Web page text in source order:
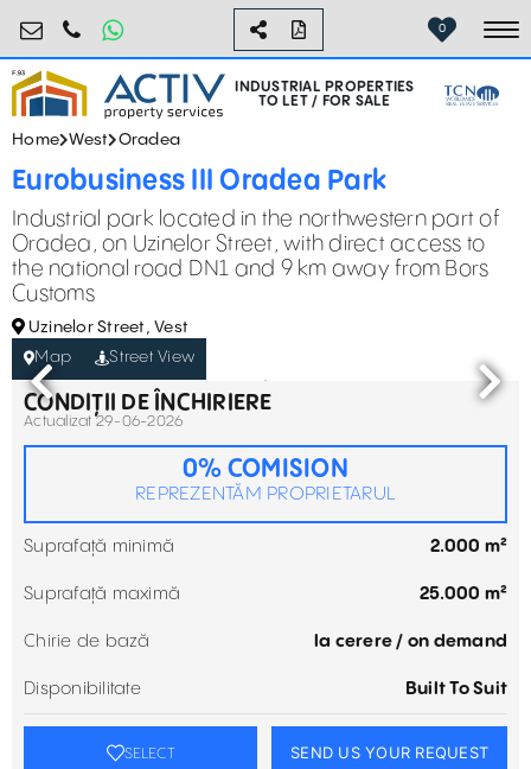
industrial@activpropertyservices.ro
0755.795.795 0
INDUSTRIAL PROPERTIES
TO LET / FOR SALE
Home West Oradea
Eurobusiness III Oradea Park
Industrial park located in the northwestern part of
Oradea, on Uzinelor Street, with direct access to
the national road DN1 and 9 km away from Bors
Customs
Uzinelor Street, Vest
Map
Street View
CONDIȚII DE ÎNCHIRIERE
Actualizat 29-06-2026
0% COMISION
REPREZENTĂM PROPRIETARUL
Suprafață minimă 2.000 m²
Suprafață maximă 25.000 m²
Chirie de bază la cerere / on demand
Disponibilitate Built To Suit
SELECT SEND US YOUR REQUEST